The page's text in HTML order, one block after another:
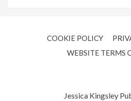
COOKIE POLICY
WEBSITE TERMS
Jessica Kingsley